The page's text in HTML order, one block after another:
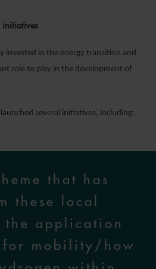
initiatives
invested in the energy transition and
role to play in the development of
several initiatives, including:
that has
these local
application
mobility/how